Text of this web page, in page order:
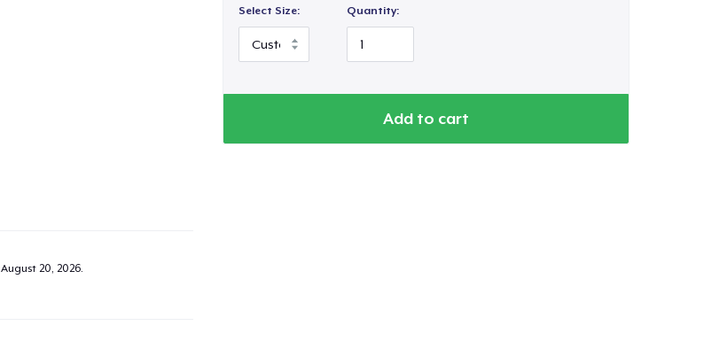
Select Size: Quantity:
Add to cart
August 20, 2026.